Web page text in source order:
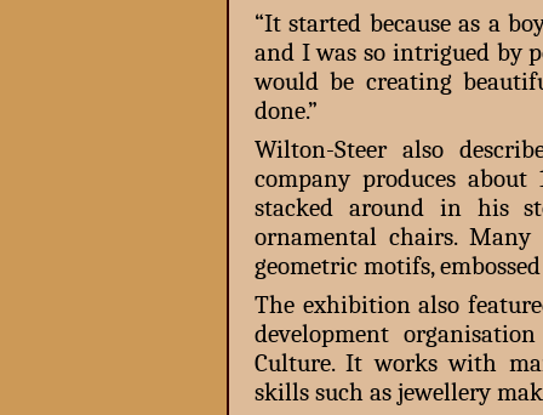
“It started because as a
and I was so intrigued by
would be creating
done.”
Wilton-Steer also
company produces
stacked around in his
ornamental chairs.
geometric motifs,
The exhibition also
development
Culture. It works with
skills such as jewellery